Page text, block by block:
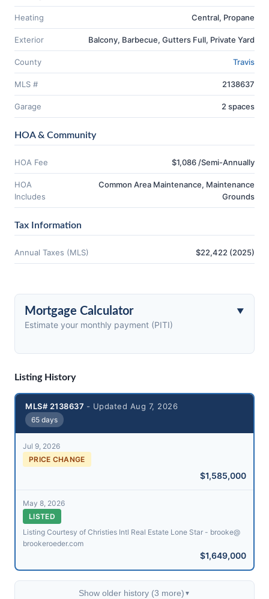
Heating Central, Propane
Exterior Balcony, Barbecue, Gutters Full, Private Yard
County Travis
MLS # 2138637
Garage 2 spaces
HOA & Community
HOA Fee $1,086 /Semi-Annually
HOA
Includes
Common Area Maintenance, Maintenance
Grounds
Mortgage Calculator
Estimate your monthly payment (PITI)
Tax Information
Annual Taxes (MLS) $22,422 (2025)
Listing History
MLS# 2138637 - Updated Aug 7, 2026
65 days
Jul 9, 2026
PRICE CHANGE
$1,585,000
May 8, 2026
LISTED
Listing Courtesy of Christies Intl Real Estate Lone Star - brooke@​
brookeroeder.com
$1,649,000
Show older history (3 more) ▼